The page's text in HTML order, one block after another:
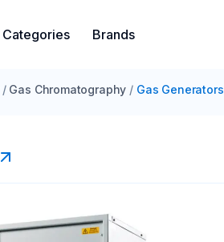
Categories Brands
/ Gas Chromatography / Gas Generators